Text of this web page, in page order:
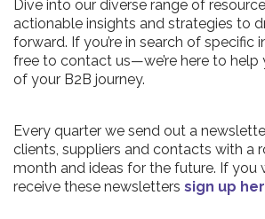
Dive into our diverse range of
actionable insights and strategies to
forward. If you’re in search of specific
free to contact us—we’re here to help
of your B2B journey.
Every quarter we send out a
clients, suppliers and contacts with a
month and ideas for the future. If you
receive these newsletters sign up